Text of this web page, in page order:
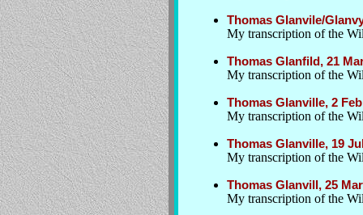
Thomas Glanvile/
My transcription of the
Thomas Glanfild, 21
My transcription of the
Thomas Glanville, 2
My transcription of the
Thomas Glanville, 19
My transcription of the
Thomas Glanvill, 25
My transcription of the